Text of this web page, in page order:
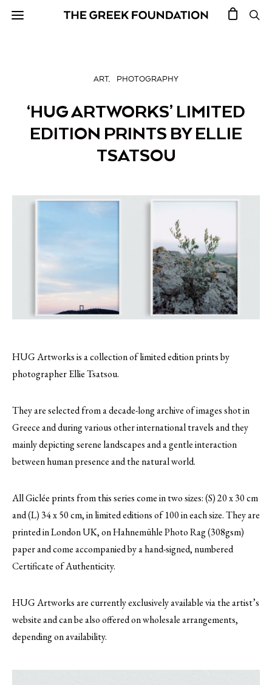
ART PHOTOGRAPHY
‘HUG ARTWORKS’ LIMITED
EDITION PRINTS BY ELLIE
TSATSOU
HUG Artworks is a collection of limited edition prints by
photographer Ellie Tsatsou.
They are selected from a decade-long archive of images shot in
Greece and during various other international travels and they
mainly depicting serene landscapes and a gentle interaction
between human presence and the natural world.
All Giclée prints from this series come in two sizes: (S) 20 x 30 cm
and (L) 34 x 50 cm, in limited editions of 100 in each size. They are
printed in London UK, on Hahnemühle Photo Rag (308gsm)
paper and come accompanied by a hand-signed, numbered
Certificate of Authenticity.
HUG Artworks are currently exclusively available via the artist’s
website and can be also offered on wholesale arrangements,
depending on availability.